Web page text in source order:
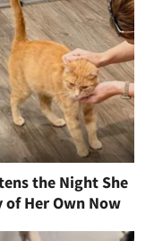
the Night She
of Her Own Now